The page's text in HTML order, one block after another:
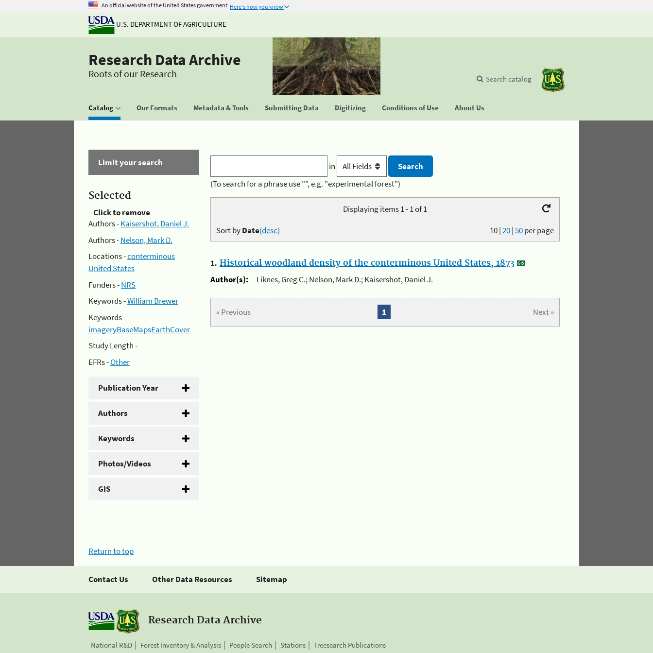
An official website of the United States government Here's how you know
U.S. DEPARTMENT OF AGRICULTURE
Research Data Archive
Roots of our Research
Catalog Our Formats Metadata & Tools Submitting Data Digitizing Conditions of Use About Us
Search catalog
Limit your search
Selected
Click to remove
Authors -Kaisershot, Daniel J.
Authors -Nelson, Mark D.
Locations -conterminous
United States
Funders -NRS
Keywords -William Brewer
Keywords -
imageryBaseMapsEarthCover
Study Length -
EFRs -Other
Publication Year
Authors
Keywords
Photos/Videos
GIS
in
(To search for a phrase use "", e.g. "experimental forest")
Displaying items 1 - 1 of 1
10|20|50per page
Sort byDate(desc)
1. Historical woodland density of the conterminous United States, 1873
Author(s):
Liknes, Greg C.; Nelson, Mark D.; Kaisershot, Daniel J.
« Previous Next »
1
Return to top
Contact Us Other Data Resources Sitemap
Research Data Archive
National R&D Forest Inventory & Analysis People Search Stations Treesearch Publications